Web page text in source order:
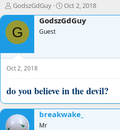
T
h
r
e
s
t
t
e
GodszGdGuy
S
t
a
a
Oct 2, 2018
G
GodszGdGuy
Guest
Oct 2, 2018
do you believe in the devil?
breakwake_
Mr